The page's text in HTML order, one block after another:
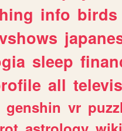
info birds
sleep
all
genshin vr